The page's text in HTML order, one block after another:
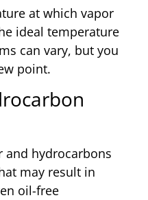
at which vapor
ideal temperature
can vary, but you
point.
and hydrocarbons
may result in
oil-free